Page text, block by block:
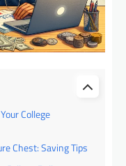
College
Chest: Saving Tips